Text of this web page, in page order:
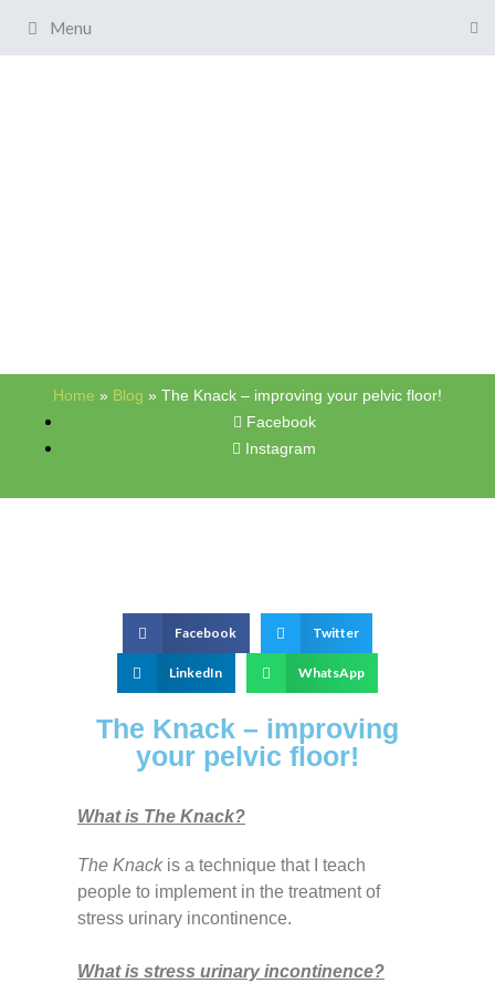
Menu
Home » Blog » The Knack – improving your pelvic floor!
Facebook
Instagram
Facebook Twitter
LinkedIn WhatsApp
The Knack – improving
your pelvic floor!
What is The Knack?
The Knackis a technique that I teach
people to implement in the treatment of
stress urinary incontinence.
What is stress urinary incontinence?